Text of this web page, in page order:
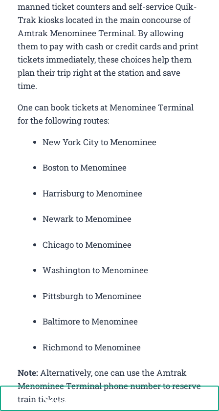
manned ticket counters and self-service Quik-
Trak kiosks located in the main concourse of
Amtrak Menominee Terminal. By allowing
them to pay with cash or credit cards and print
tickets immediately, these choices help them
plan their trip right at the station and save
time.
One can book tickets at Menominee Terminal
for the following routes:
New York City to Menominee
Boston to Menominee
Harrisburg to Menominee
Newark to Menominee
Chicago to Menominee
Washington to Menominee
Pittsburgh to Menominee
Baltimore to Menominee
Richmond to Menominee
Note:Alternatively, one can use the Amtrak
Menominee Terminal phone number to reserve
train tickets.Call Now: +1-888-646-0349